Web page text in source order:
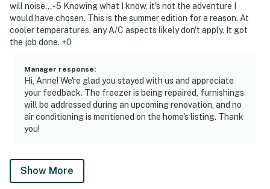
will noise... -5 Knowing what I know, it's not the adventure I
would have chosen. This is the summer edition for a reason. At
cooler temperatures, any A/C aspects likely don't apply. It got
the job done. +0
Manager response:
Hi, Anne! We're glad you stayed with us and appreciate
your feedback. The freezer is being repaired, furnishings
will be addressed during an upcoming renovation, and no
air conditioning is mentioned on the home's listing. Thank
you!
Show More